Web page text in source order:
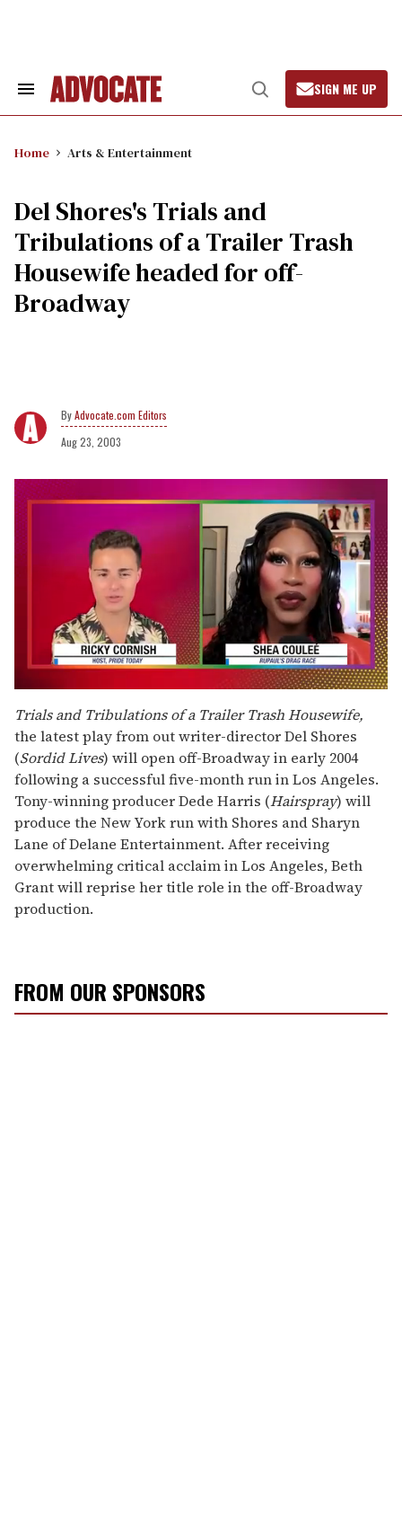
Search
Open
Search
SIGN ME UP
Home Arts & Entertainment
Del Shores's Trials and
Tribulations of a Trailer Trash
Housewife headed for off-
Broadway
Advocate.com Editors
Aug 23, 2003
of
2
minutes,
13
seconds
Trials and Tribulations of a Trailer Trash Housewife,
the latest play from out writer-director Del Shores
(Sordid Lives) will open off-Broadway in early 2004
following a successful five-month run in Los Angeles.
Tony-winning producer Dede Harris (Hairspray) will
produce the New York run with Shores and Sharyn
Lane of Delane Entertainment. After receiving
overwhelming critical acclaim in Los Angeles, Beth
Grant will reprise her title role in the off-Broadway
production.
FROM OUR SPONSORS